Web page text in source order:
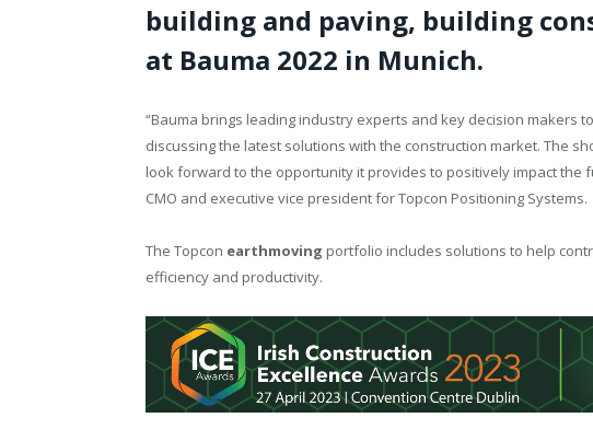
building and paving, building
at Bauma 2022 in Munich.
“Bauma brings leading industry experts and key decision makers
discussing the latest solutions with the construction market. The
look forward to the opportunity it provides to positively impact the
CMO and executive vice president for Topcon Positioning Systems.
The Topcon earthmoving portfolio includes solutions to help
efficiency and productivity.